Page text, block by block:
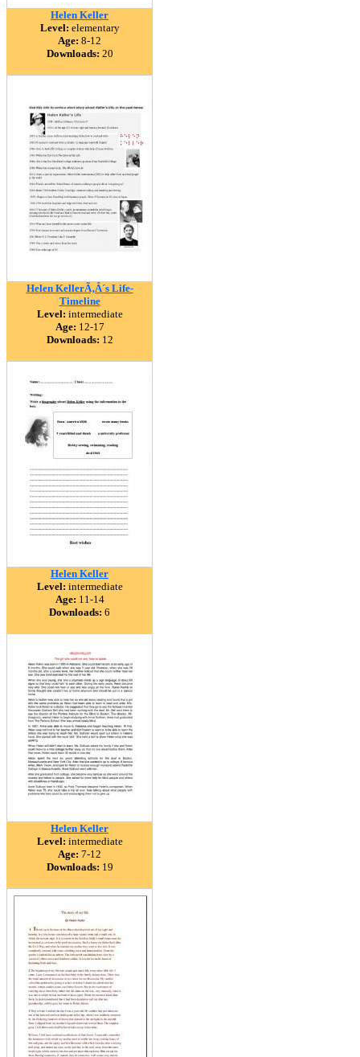
Helen Keller
Level: elementary
Age: 8-12
Downloads: 20
Helen KellerÃ‚Â´s Life-
Timeline
Level: intermediate
Age: 12-17
Downloads: 12
Helen Keller
Level: intermediate
Age: 11-14
Downloads: 6
Helen Keller
Level: intermediate
Age: 7-12
Downloads: 19